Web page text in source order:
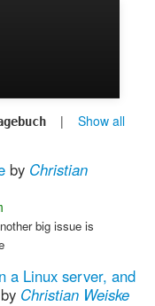
| Show all
by Christian
big issue is
a Linux server, and
by Christian Weiske